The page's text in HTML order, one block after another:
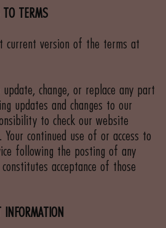
TERMS
current version of the terms at
change, or replace any part
updates and changes to our
to check our website
continued use of or access to
following the posting of any
acceptance of those